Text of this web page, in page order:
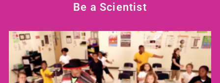
Be a Scientist